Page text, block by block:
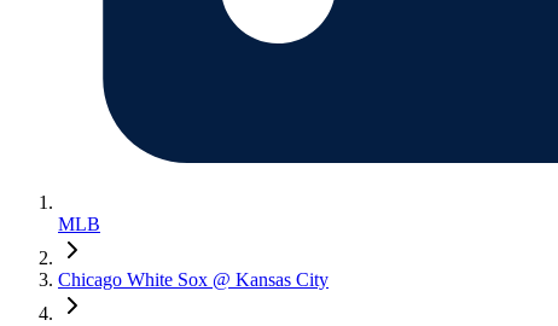
MLB
Chicago White Sox @ Kansas City